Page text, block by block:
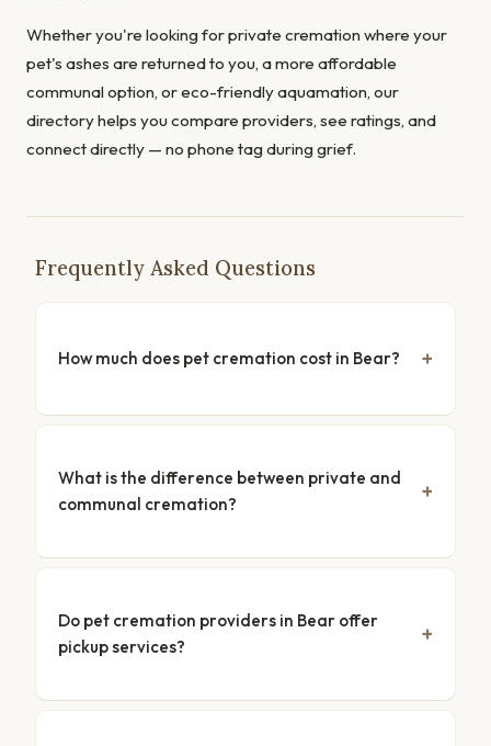
Whether you're looking for private cremation where your
pet's ashes are returned to you, a more affordable
communal option, or eco-friendly aquamation, our
directory helps you compare providers, see ratings, and
connect directly — no phone tag during grief.
Frequently Asked Questions
How much does pet cremation cost in Bear?
What is the difference between private and
communal cremation?
Do pet cremation providers in Bear offer
pickup services?